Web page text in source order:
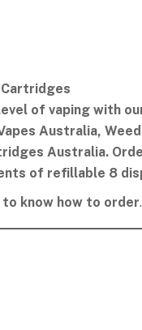
Cartridges
of vaping with
Australia​,
Australia.
of refillable 8
to know how to order.